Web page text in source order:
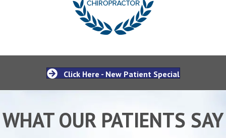
Click Here - New Patient Special
WHAT OUR PATIENTS SAY